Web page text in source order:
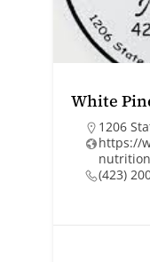
White
1206
https://
(423)